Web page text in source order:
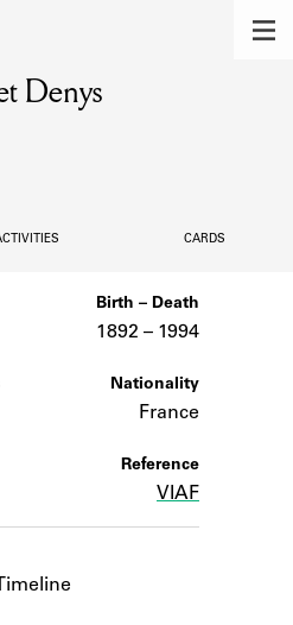
of the lending
Shakespeare and
community.
Denys
CARDS
Birth – Death
1892 – to
1994
Nationality
France
Reference
VIAF